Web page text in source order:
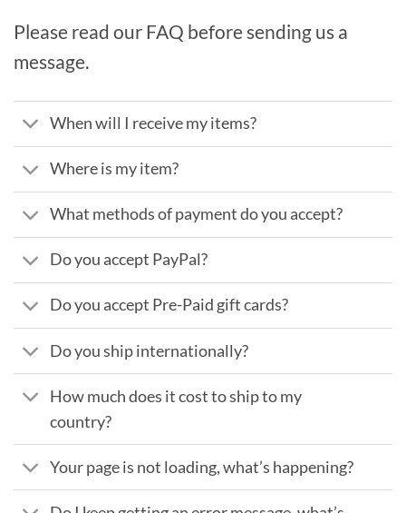
Please read our FAQ before sending us a
message.
When will I receive my items?
Where is my item?
What methods of payment do you accept?
Do you accept PayPal?
Do you accept Pre-Paid gift cards?
Do you ship internationally?
How much does it cost to ship to my
country?
Your page is not loading, what’s happening?